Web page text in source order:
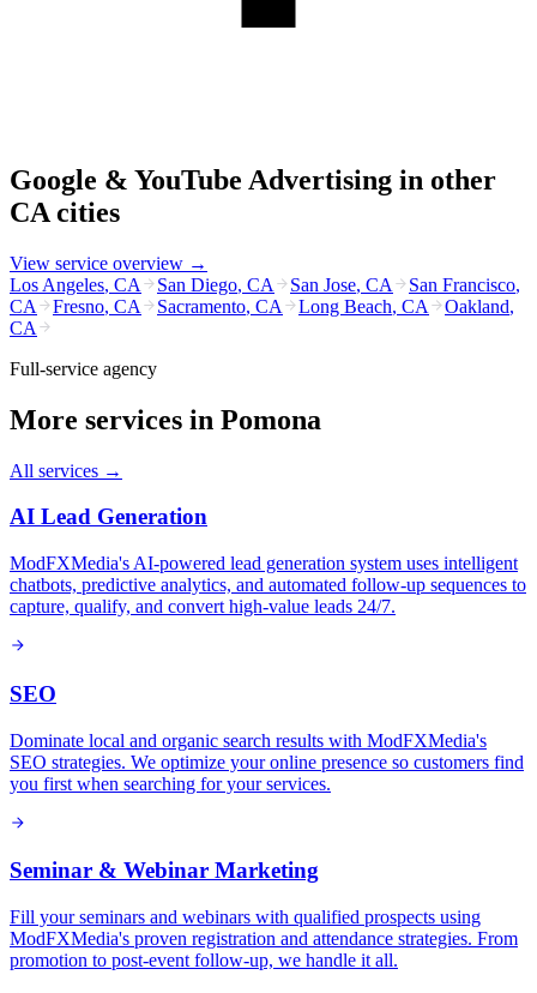
Google & YouTube Advertising in other
CA cities
View service overview →
Los Angeles, CA San Diego, CA San Jose, CA San Francisco,
CA
Fresno, CA Sacramento, CA Long Beach, CA Oakland,
CA
Full-service agency
More services in Pomona
All services →
AI Lead Generation
ModFXMedia's AI-powered lead generation system uses intelligent
chatbots, predictive analytics, and automated follow-up sequences to
capture, qualify, and convert high-value leads 24/7.
SEO
Dominate local and organic search results with ModFXMedia's
SEO strategies. We optimize your online presence so customers find
you first when searching for your services.
Seminar & Webinar Marketing
Fill your seminars and webinars with qualified prospects using
ModFXMedia's proven registration and attendance strategies. From
promotion to post-event follow-up, we handle it all.